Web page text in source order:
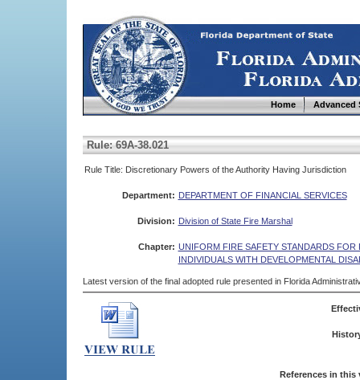
Home Advanced
Rule: 69A-38.021
Rule Title: Discretionary Powers of the Authority Having Jurisdiction
Department: DEPARTMENT OF FINANCIAL SERVICES
Division: Division of State Fire Marshal
Chapter: UNIFORM FIRE SAFETY STANDARDS FOR
INDIVIDUALS WITH DEVELOPMENTAL
Latest version of the final adopted rule presented in Florida
References in this